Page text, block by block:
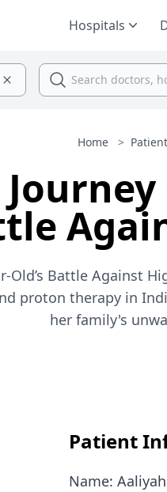
Hospitals
Home >
Journey
Old’s Battle Against
proton therapy in
her family's
Patient
Name: